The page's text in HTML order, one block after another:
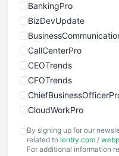
BankingPro
BizDevUpdate
CallCenterPro
CEOTrends
CFOTrends
CloudWorkPro
By signing up for our
related to ientry.com /
For additional information